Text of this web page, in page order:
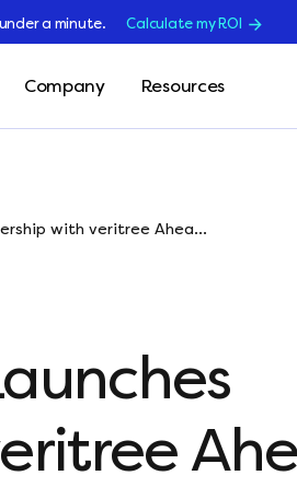
a minute. Calculate my ROI
Company Resources
with veritree Ahea...